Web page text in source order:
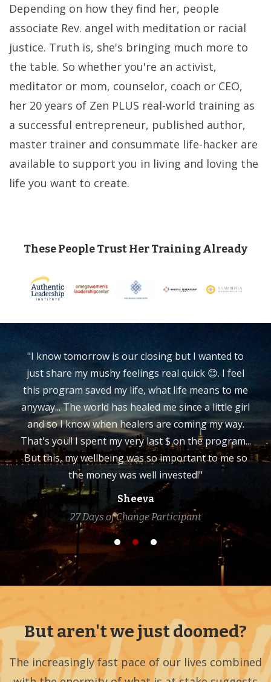
Depending on how they find her, people
associate Rev. angel with meditation or racial
justice. Truth is, she's bringing much more to
the table. So whether you're an activist,
meditator or mom, counselor, coach or CEO,
her 20 years of Zen PLUS real-world training as
a successful entrepreneur, published author,
master trainer and consummate life-hacker are
available to support you in living and loving the
life you want to create.
These People Trust Her Training Already
"I know tomorrow is our closing but I wanted to
just share my mushy feelings real quick 😊. I feel
this program saved my life, what life means to me
anyway... The world has healed me since a little girl
and so I know when healers are coming my way.
That's you!! I spent my very last $ on the program...
But this, my wellbeing was so important to me so
the money was well invested!"
Sheeva
27 Days of Change Participant
But aren't we just doomed?
The increasingly fast pace of our lives combined